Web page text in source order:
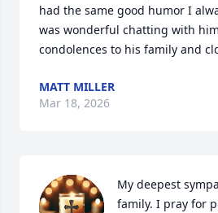
had the same good humor I
was wonderful chatting with
condolences to his family and
MATT MILLER
Mar 18, 2026
My deepest
family. I pray for